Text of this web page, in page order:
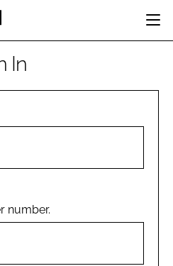
REGULATORY
In
number.